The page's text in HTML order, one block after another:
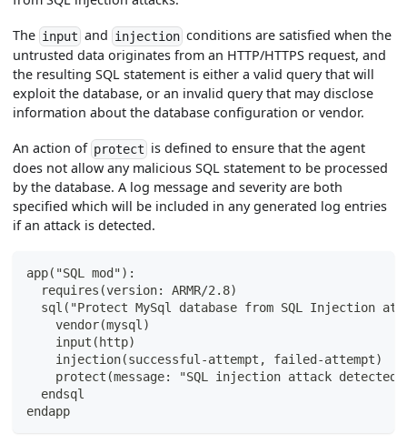
The input and injectionconditions are satisfied when the
untrusted data originates from an HTTP/HTTPS request, and
the resulting SQL statement is either a valid query that will
exploit the database, or an invalid query that may disclose
information about the database configuration or vendor.
An action of protect is defined to ensure that the agent
does not allow any malicious SQL statement to be processed
by the database. A log message and severity are both
specified which will be included in any generated log entries
if an attack is detected.
app("SQL mod"):
  requires(version: ARMR/2.8)
sql("Protect MySql database from SQL Injection
    vendor(mysql)
    input(http)
    injection(successful-attempt, failed-attempt)
protect(message: "SQL injection attack detected
  endsql
endapp